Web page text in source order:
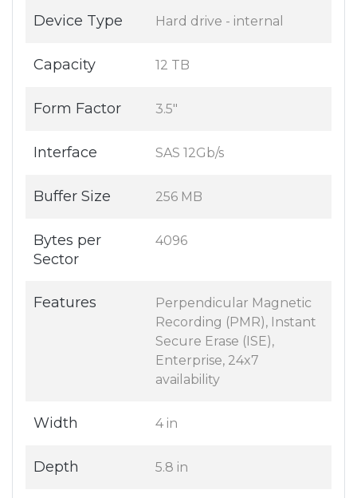
Device Type Hard drive - internal
Capacity 12 TB
Form Factor 3.5"
Interface SAS 12Gb/s
Buffer Size 256 MB
Bytes per
Sector
4096
Features
Perpendicular Magnetic
Recording (PMR), Instant
Secure Erase (ISE),
Enterprise, 24x7
availability
Width 4 in
Depth 5.8 in